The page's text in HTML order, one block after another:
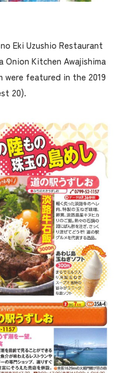
Eki Uzushio Restaurant
Onion Kitchen Awajishima
featured in the 2019
20).